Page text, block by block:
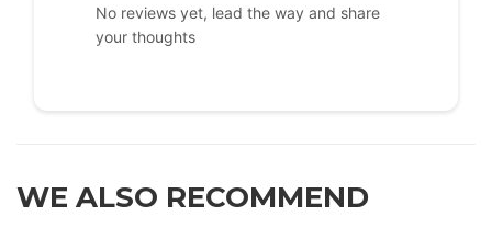
No reviews yet, lead the way and share
your thoughts
WE ALSO RECOMMEND